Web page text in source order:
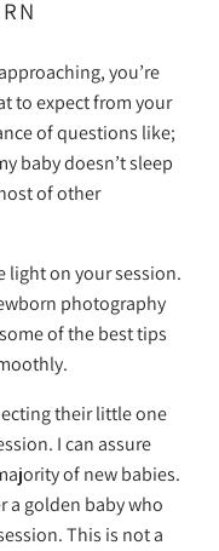
you’re
to expect from your
of questions like;
baby doesn’t sleep
of other
light on your session.
photography
of the best tips
their little one
I can assure
of new babies.
a golden baby who
This is not a